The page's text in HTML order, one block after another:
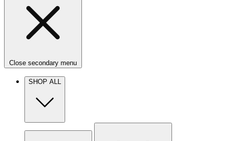
Close secondary menu
SHOP ALL